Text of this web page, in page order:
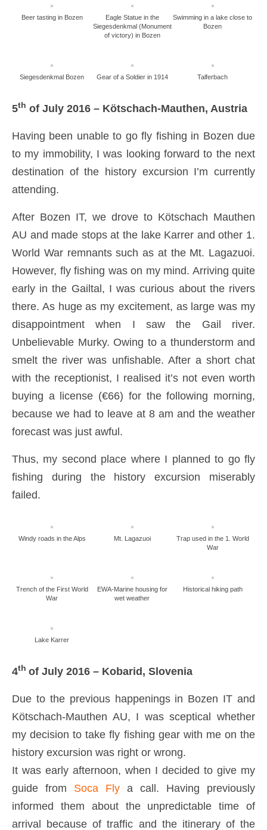
Beer tasting in Bozen
Eagle Statue in the
Siegesdenkmal (Monument
of victory) in Bozen
Swimming in a lake close to
Bozen
Siegesdenkmal Bozen Gear of a Soldier in 1914 Talferbach
5th of July 2016 – Kötschach-Mauthen, Austria
Having been unable to go fly fishing in Bozen due
to my immobility, I was looking forward to the next
destination of the history excursion I’m currently
attending.
After Bozen IT, we drove to Kötschach Mauthen
AU and made stops at the lake Karrer and other 1.
World War remnants such as at the Mt. Lagazuoi.
However, fly fishing was on my mind. Arriving quite
early in the Gailtal, I was curious about the rivers
there. As huge as my excitement, as large was my
disappointment when I saw the Gail river.
Unbelievable Murky. Owing to a thunderstorm and
smelt the river was unfishable. After a short chat
with the receptionist, I realised it’s not even worth
buying a license (€66) for the following morning,
because we had to leave at 8 am and the weather
forecast was just awful.
Thus, my second place where I planned to go fly
fishing during the history excursion miserably
failed.
Windy roads in the Alps Mt. Lagazuoi
Trap used in the 1. World
War
Trench of the First World
War
EWA-Marine housing for
wet weather
Historical hiking path
Lake Karrer
4th of July 2016 – Kobarid, Slovenia
Due to the previous happenings in Bozen IT and
Kötschach-Mauthen AU, I was sceptical whether
my decision to take fly fishing gear with me on the
history excursion was right or wrong.
It was early afternoon, when I decided to give my
guide from Soca Fly a call. Having previously
informed them about the unpredictable time of
arrival because of traffic and the itinerary of the